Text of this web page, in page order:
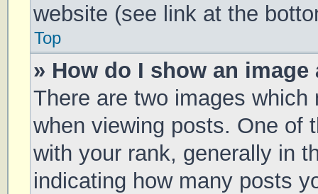
website (see link at the
Top
» How do I show an
There are two images
when viewing posts. One of
with your rank, generally in
indicating how many posts